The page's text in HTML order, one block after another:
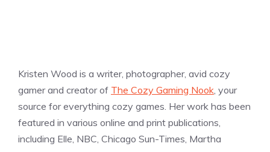
Kristen Wood is a writer, photographer, avid cozy
gamer and creator of The Cozy Gaming Nook, your
source for everything cozy games. Her work has been
featured in various online and print publications,
including Elle, NBC, Chicago Sun-Times, Martha